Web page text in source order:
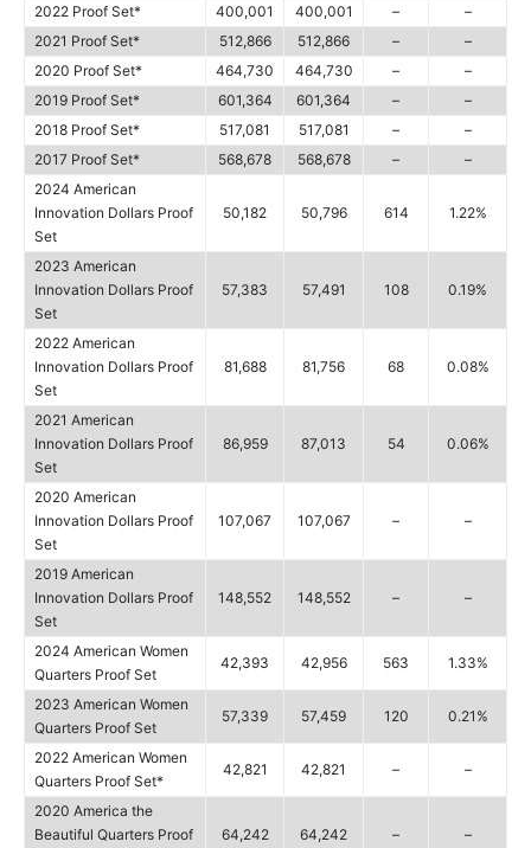
2022 Proof Set*
400,001 400,001 –
–
2021 Proof Set*
512,866 512,866 –
–
2020 Proof Set*
464,730 464,730 –
–
2019 Proof Set*
601,364 601,364 –
–
2018 Proof Set*
517,081 517,081 –
–
2017 Proof Set*
568,678 568,678 –
–
2024 American
Innovation Dollars Proof
Set
50,182 50,796 614 1.22%
2023 American
Innovation Dollars Proof
Set
57,383 57,491 108 0.19%
2022 American
Innovation Dollars Proof
Set
81,688 81,756 68 0.08%
2021 American
Innovation Dollars Proof
Set
86,959 87,013 54 0.06%
2020 American
Innovation Dollars Proof
Set
107,067 107,067 – –
2019 American
Innovation Dollars Proof
Set
148,552 148,552 – –
2024 American Women
Quarters Proof Set
42,393 42,956 563 1.33%
2023 American Women
Quarters Proof Set
57,339 57,459 120 0.21%
2022 American Women
Quarters Proof Set*
42,821 42,821 – –
2020 America the
Beautiful Quarters Proof
64,242 64,242 – –